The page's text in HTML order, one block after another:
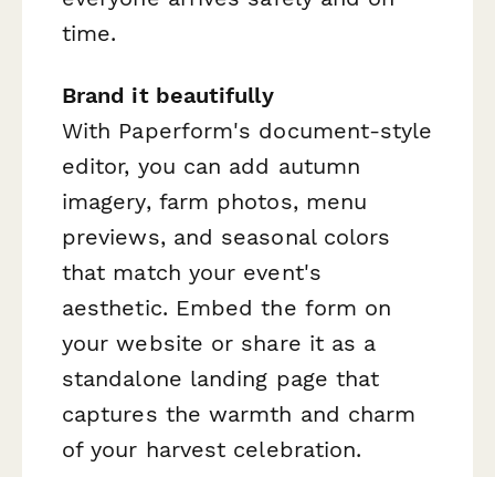
time.
Brand it beautifully
With Paperform's document-style
editor, you can add autumn
imagery, farm photos, menu
previews, and seasonal colors
that match your event's
aesthetic. Embed the form on
your website or share it as a
standalone landing page that
captures the warmth and charm
of your harvest celebration.